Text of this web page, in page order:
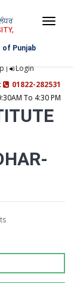
of Punjab
| Login
01822-282531
To 4:30 PM